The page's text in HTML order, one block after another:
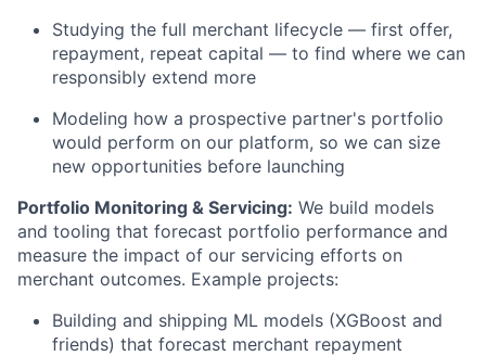
Studying the full merchant lifecycle — first offer,
repayment, repeat capital — to find where we can
responsibly extend more
Modeling how a prospective partner's portfolio
would perform on our platform, so we can size
new opportunities before launching
Portfolio Monitoring & Servicing: We build models
and tooling that forecast portfolio performance and
measure the impact of our servicing efforts on
merchant outcomes. Example projects:
Building and shipping ML models (XGBoost and
friends) that forecast merchant repayment